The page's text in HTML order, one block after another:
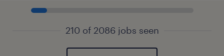
210 of 2086 jobs seen